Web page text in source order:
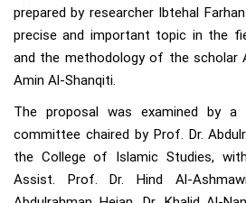
prepared by researcher Ibtehal
precise and important topic in the
and the methodology of the scholar
Amin Al-Shanqiti.
The proposal was examined by a
committee chaired by Prof. Dr.
the College of Islamic Studies,
Assist. Prof. Dr. Hind Al-